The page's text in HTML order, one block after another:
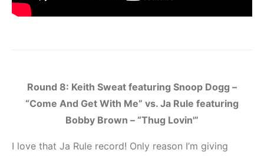
Round 8: Keith Sweat featuring Snoop Dogg –
“Come And Get With Me” vs. Ja Rule featuring
Bobby Brown – “Thug Lovin'”
I love that Ja Rule record! Only reason I’m giving